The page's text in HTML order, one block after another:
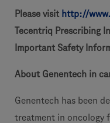
Please visit http://
Tecentriq Prescribing
Important Safety
About Genentech in
Genentech has been
treatment in oncology